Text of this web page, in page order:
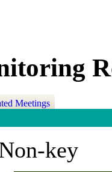
Meetings
key